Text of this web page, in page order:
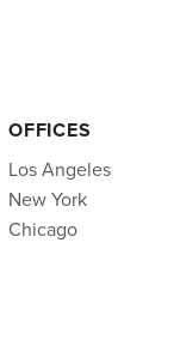
OFFICES
Los Angeles
New York
Chicago